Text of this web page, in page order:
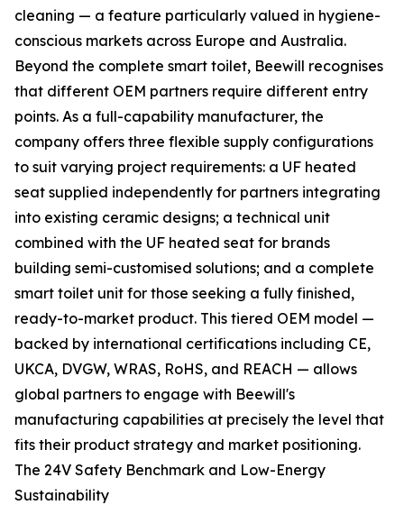
cleaning — a feature particularly valued in hygiene-
conscious markets across Europe and Australia.
Beyond the complete smart toilet, Beewill recognises
that different OEM partners require different entry
points. As a full-capability manufacturer, the
company offers three flexible supply configurations
to suit varying project requirements: a UF heated
seat supplied independently for partners integrating
into existing ceramic designs; a technical unit
combined with the UF heated seat for brands
building semi-customised solutions; and a complete
smart toilet unit for those seeking a fully finished,
ready-to-market product. This tiered OEM model —
backed by international certifications including CE,
UKCA, DVGW, WRAS, RoHS, and REACH — allows
global partners to engage with Beewill's
manufacturing capabilities at precisely the level that
fits their product strategy and market positioning.
The 24V Safety Benchmark and Low-Energy
Sustainability